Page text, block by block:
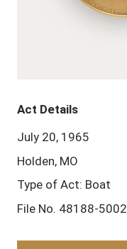
Act Details
July 20, 1965
Holden, MO
Type of Act: Boat
File No. 48188-5002